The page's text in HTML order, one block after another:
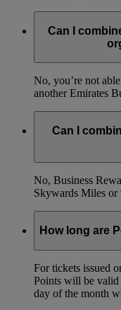
Can I
No, you’re not
another Emirates
Can I
No, Business
Skywards Miles or
How long are
For tickets issued
Points will be
day of the month